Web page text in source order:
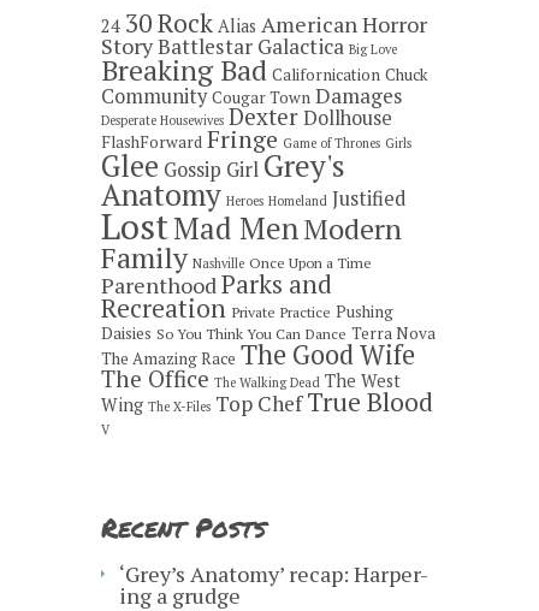
24 30 Rock Alias American Horror
StoryBattlestar Galactica Big Love
Breaking Bad Californication Chuck
Community Cougar Town Damages
Desperate Housewives DexterDollhouse
FlashForward Fringe Game of Thrones Girls
Glee Gossip GirlGrey's
Anatomy Heroes Homeland Justified
LostMad MenModern
Family Nashville Once Upon a Time
ParenthoodParks and
Recreation Private Practice Pushing
Daisies So You Think You Can Dance Terra Nova
The Amazing Race The Good Wife
The Office The Walking Dead The West
Wing The X-Files Top Chef True Blood
V
Recent Posts
‘Grey’s Anatomy’ recap: Harper-
ing a grudge